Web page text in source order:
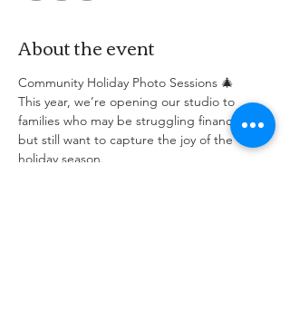
About the event
Community Holiday Photo Sessions 🎄
This year, we’re opening our studio to
families who may be struggling financially
but still want to capture the joy of the
holiday season.